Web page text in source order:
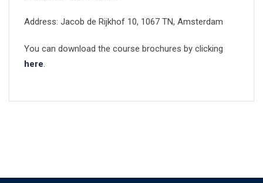
Address: Jacob de Rijkhof 10, 1067 TN, Amsterdam
You can download the course brochures by clicking
here.